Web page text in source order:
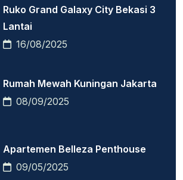
Ruko Grand Galaxy City Bekasi 3
Lantai
16/08/2025
Rumah Mewah Kuningan Jakarta
08/09/2025
Apartemen Belleza Penthouse
09/05/2025